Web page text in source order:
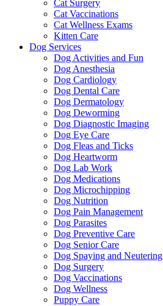
Cat Surgery
Cat Vaccinations
Cat Wellness Exams
Kitten Care
Dog Services
Dog Activities and Fun
Dog Anesthesia
Dog Cardiology
Dog Dental Care
Dog Dermatology
Dog Deworming
Dog Diagnostic Imaging
Dog Eye Care
Dog Fleas and Ticks
Dog Heartworm
Dog Lab Work
Dog Medications
Dog Microchipping
Dog Nutrition
Dog Pain Management
Dog Parasites
Dog Preventive Care
Dog Senior Care
Dog Spaying and Neutering
Dog Surgery
Dog Vaccinations
Dog Wellness
Puppy Care